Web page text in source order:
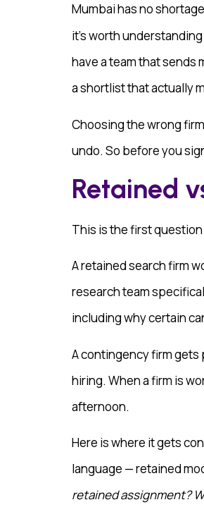
Mumbai has no
it’s worth
have a team that sends
a shortlist that actually
Choosing the wrong
undo. So before you
Retained
This is the first question
A retained search firm
research team
including why certain
A contingency firm gets
hiring. When a firm is
afternoon.
Here is where it gets
language — retained
retained assignment?